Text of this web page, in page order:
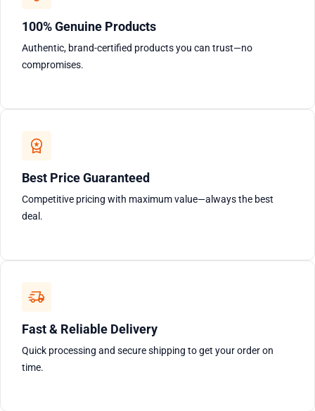
100% Genuine Products
Authentic, brand-certified products you can trust—no
compromises.
Best Price Guaranteed
Competitive pricing with maximum value—always the best
deal.
Fast & Reliable Delivery
Quick processing and secure shipping to get your order on
time.